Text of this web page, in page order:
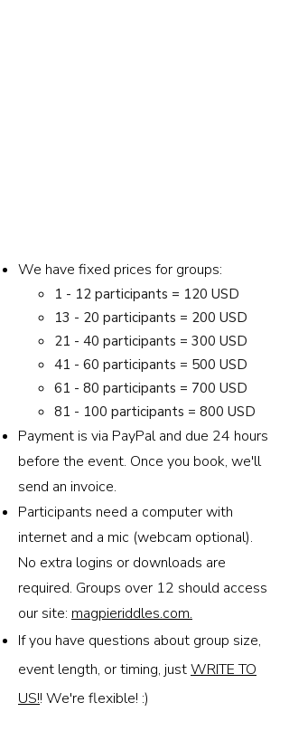
We have fixed prices for groups:
1 - 12 participants = 120 USD
13 - 20 participants = 200 USD
21 - 40 participants = 300 USD
41 - 60 participants = 500 USD
61 - 80 participants = 700 USD
81 - 100 participants = 800 USD
Payment is via PayPal and due 24 hours
before the event. Once you book, we'll
send an invoice.
Participants need a computer with
internet and a mic (webcam optional).
No extra logins or downloads are
required. Groups over 12 should access
our site: magpieriddles.com.
If you have questions about group size,
event length, or timing, justWRITE TO
US!! We're flexible! :)